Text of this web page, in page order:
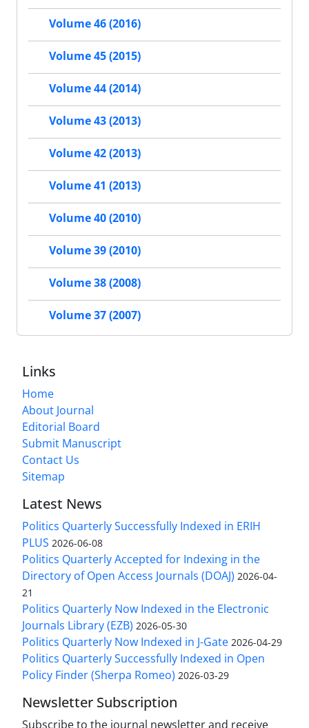
Volume 46 (2016)
Volume 45 (2015)
Volume 44 (2014)
Volume 43 (2013)
Volume 42 (2013)
Volume 41 (2013)
Volume 40 (2010)
Volume 39 (2010)
Volume 38 (2008)
Volume 37 (2007)
Links
Home
About Journal
Editorial Board
Submit Manuscript
Contact Us
Sitemap
Latest News
Politics Quarterly Successfully Indexed in ERIH
PLUS 2026-06-08
Politics Quarterly Accepted for Indexing in the
Directory of Open Access Journals (DOAJ) 2026-04-
21
Politics Quarterly Now Indexed in the Electronic
Journals Library (EZB) 2026-05-30
Politics Quarterly Now Indexed in J-Gate 2026-04-29
Politics Quarterly Successfully Indexed in Open
Policy Finder (Sherpa Romeo) 2026-03-29
Newsletter Subscription
Subscribe to the journal newsletter and receive